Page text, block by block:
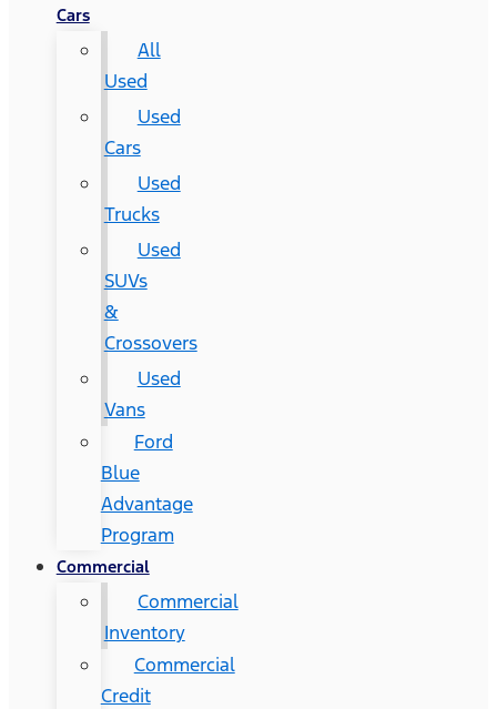
Cars
All
Used
Used
Cars
Used
Trucks
Used
SUVs
&
Crossovers
Used
Vans
Ford
Blue
Advantage
Program
Commercial
Commercial
Inventory
Commercial
Credit